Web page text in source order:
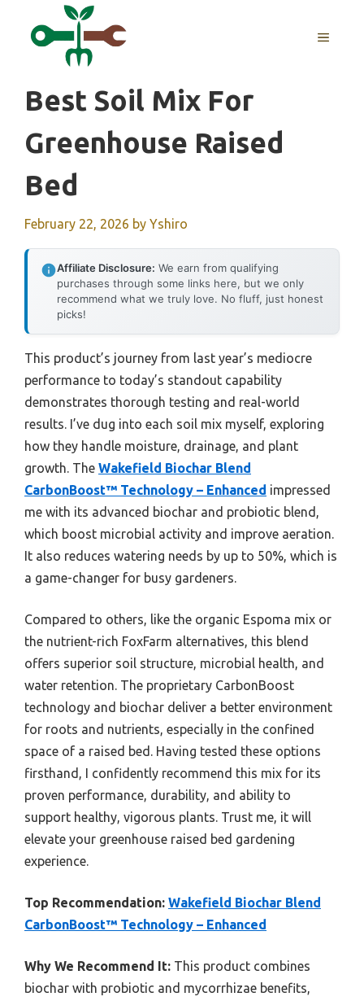
MENU
Best Soil Mix For
Greenhouse Raised
Bed
February 22, 2026 by Yshiro
Affiliate Disclosure: We earn from qualifying
purchases through some links here, but we only
recommend what we truly love. No fluff, just honest
picks!
This product’s journey from last year’s mediocre
performance to today’s standout capability
demonstrates thorough testing and real-world
results. I’ve dug into each soil mix myself, exploring
how they handle moisture, drainage, and plant
growth. The Wakefield Biochar Blend
CarbonBoost™ Technology – Enhanced impressed
me with its advanced biochar and probiotic blend,
which boost microbial activity and improve aeration.
It also reduces watering needs by up to 50%, which is
a game-changer for busy gardeners.
Compared to others, like the organic Espoma mix or
the nutrient-rich FoxFarm alternatives, this blend
offers superior soil structure, microbial health, and
water retention. The proprietary CarbonBoost
technology and biochar deliver a better environment
for roots and nutrients, especially in the confined
space of a raised bed. Having tested these options
firsthand, I confidently recommend this mix for its
proven performance, durability, and ability to
support healthy, vigorous plants. Trust me, it will
elevate your greenhouse raised bed gardening
experience.
Top Recommendation: Wakefield Biochar Blend
CarbonBoost™ Technology – Enhanced
Why We Recommend It: This product combines
biochar with probiotic and mycorrhizae benefits,